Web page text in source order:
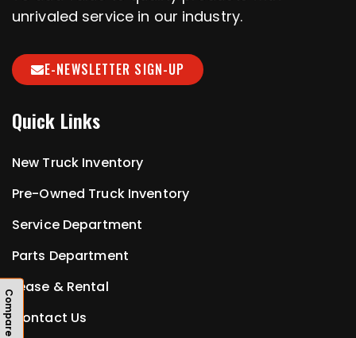
Compare
unrivaled service in our industry.
E-NEWSLETTER SIGN-UP
Quick Links
New Truck Inventory
Pre-Owned Truck Inventory
Service Department
Parts Department
Lease & Rental
Contact Us